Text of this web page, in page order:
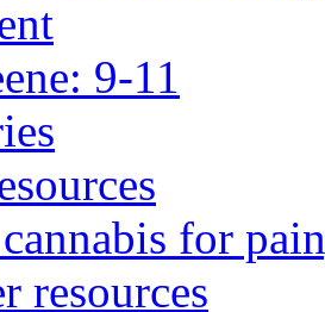
9-11
for
resources